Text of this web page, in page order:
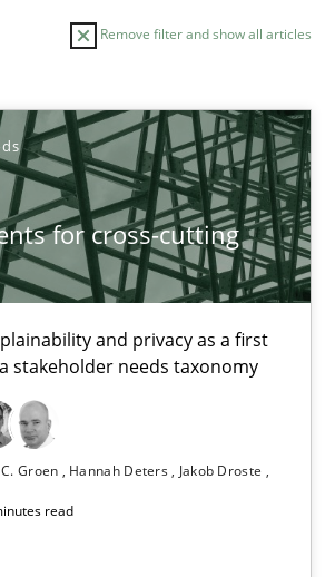
Remove filter and show all articles
for cross-cutting
and privacy as a first
stakeholder needs taxonomy
Groen Hannah Deters
Jakob Droste
read
AUTHOR DATE
cross-cutting qualities
and privacy as a first step towards a